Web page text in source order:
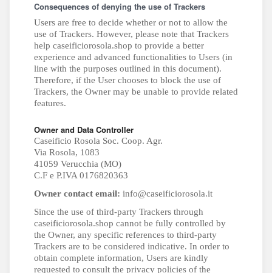
Consequences of denying the use of Trackers
Users are free to decide whether or not to allow the
use of Trackers. However, please note that Trackers
help caseificiorosola.shop to provide a better
experience and advanced functionalities to Users (in
line with the purposes outlined in this document).
Therefore, if the User chooses to block the use of
Trackers, the Owner may be unable to provide related
features.
Owner and Data Controller
Caseificio Rosola Soc. Coop. Agr.
Via Rosola, 1083
41059 Verucchia (MO)
C.F e P.IVA 0176820363
Owner contact email: info@caseificiorosola.it
Since the use of third-party Trackers through
caseificiorosola.shop cannot be fully controlled by
the Owner, any specific references to third-party
Trackers are to be considered indicative. In order to
obtain complete information, Users are kindly
requested to consult the privacy policies of the